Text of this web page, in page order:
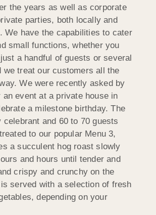
the years as well as corporate
parties, both locally and
We have the capabilities to cater
small functions, whether you
a handful of guests or several
we treat our customers all the
We were recently asked by
an event at a private house in
a milestone birthday. The
celebrant and 60 to 70 guests
to our popular Menu 3,
a succulent hog roast slowly
and hours until tender and
crispy and crunchy on the
served with a selection of fresh
depending on your